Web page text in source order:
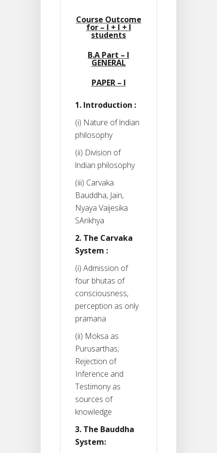
Course Outcome
for – I + I + I
students
B.A Part – I
GENERAL
PAPER – I
1. Introduction :
(i) Nature of lndian
philosophy
(ii) Division of
lndian philosophy
(iii) Carvaka.
Bauddha, Jain,
Nyaya Vaijesika
SArikhya
2. The Carvaka
System :
(i) Admission of
four bhutas of
consciousness,
perception as only
pramana
(ii) Moksa as
Purusarthas;
Rejection of
Inference and
Testimony as
sources of
knowledge
3. The Bauddha
System: